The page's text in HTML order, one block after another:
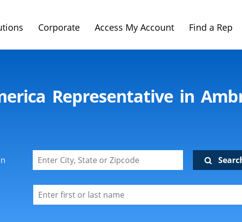
Corporate Access My Account Find a Rep
Representative in